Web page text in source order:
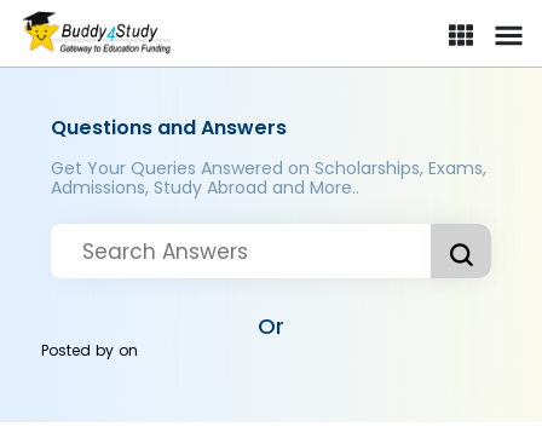
Questions and Answers
Get Your Queries Answered on Scholarships, Exams,
Admissions, Study Abroad and More..
Or
Posted byon